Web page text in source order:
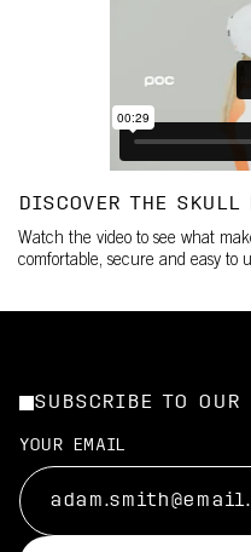
DISCOVER THE SKULL
Watch the video to see what
comfortable, secure and easy to
SUBSCRIBE TO OUR
YOUR EMAIL